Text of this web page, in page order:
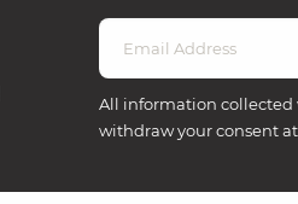
All information
withdraw your consent